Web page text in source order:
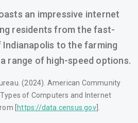
an impressive internet
residents from the fast-
Indianapolis to the farming
range of high-speed options.
(2024). American Community
of Computers and Internet
[https://data.census.gov].